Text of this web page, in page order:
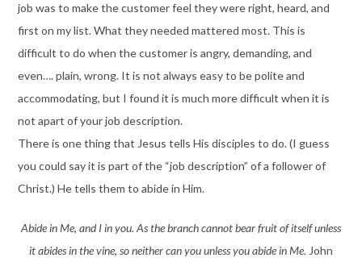
job was to make the customer feel they were right, heard, and
first on my list. What they needed mattered most. This is
difficult to do when the customer is angry, demanding, and
even…. plain, wrong. It is not always easy to be polite and
accommodating, but I found it is much more difficult when it is
not apart of your job description.
There is one thing that Jesus tells His disciples to do. (I guess
you could say it is part of the “job description” of a follower of
Christ.) He tells them to abide in Him.
Abide in Me, and I in you. As the branch cannot bear fruit of itself unless
it abides in the vine, so neither can you unless you abide in Me. John